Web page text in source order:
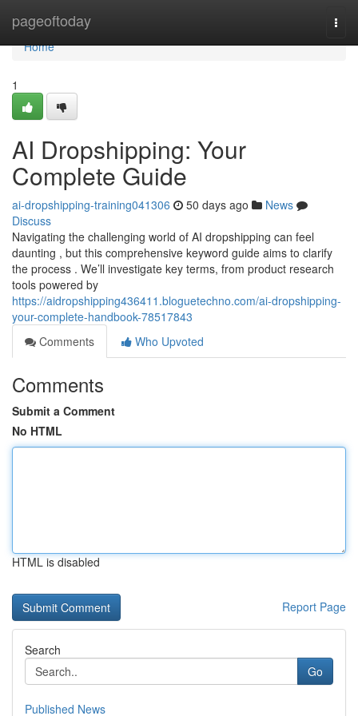
pageoftoday
Home
Home
1
AI Dropshipping: Your
Complete Guide
ai-dropshipping-training041306 50 days ago
News
Discuss
Navigating the challenging world of AI dropshipping can feel
daunting , but this comprehensive keyword guide aims to clarify
the process . We’ll investigate key terms, from product research
tools powered by
https://aidropshipping436411.bloguetechno.com/ai-dropshipping-
your-complete-handbook-78517843
Comments
Who Upvoted
Comments
Submit a Comment
No HTML
HTML is disabled
Report Page
Search
Go
Published News